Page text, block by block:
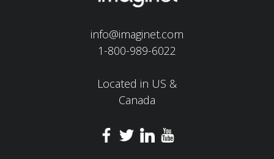
info@imaginet.com
1-800-989-6022
Located in US &
Canada